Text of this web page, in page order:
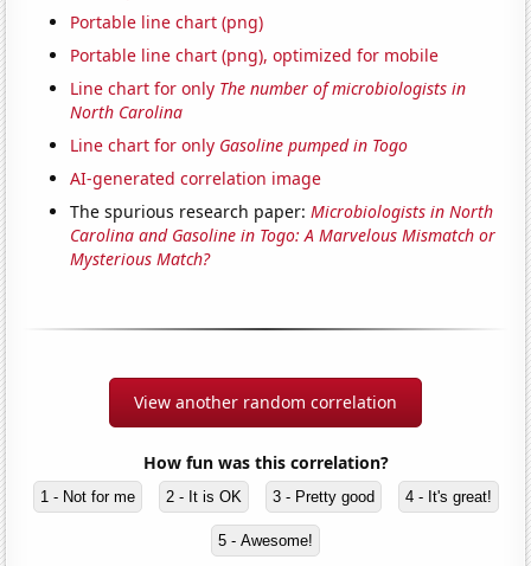
Portable line chart (png)
Portable line chart (png), optimized for mobile
Line chart for only The number of microbiologists in
North Carolina
Line chart for only Gasoline pumped in Togo
AI-generated correlation image
The spurious research paper:Microbiologists in North
Carolina and Gasoline in Togo: A Marvelous Mismatch or
Mysterious Match?
View another random correlation
How fun was this correlation?
1 - Not for me 2 - It is OK 3 - Pretty good 4 - It's great!
5 - Awesome!